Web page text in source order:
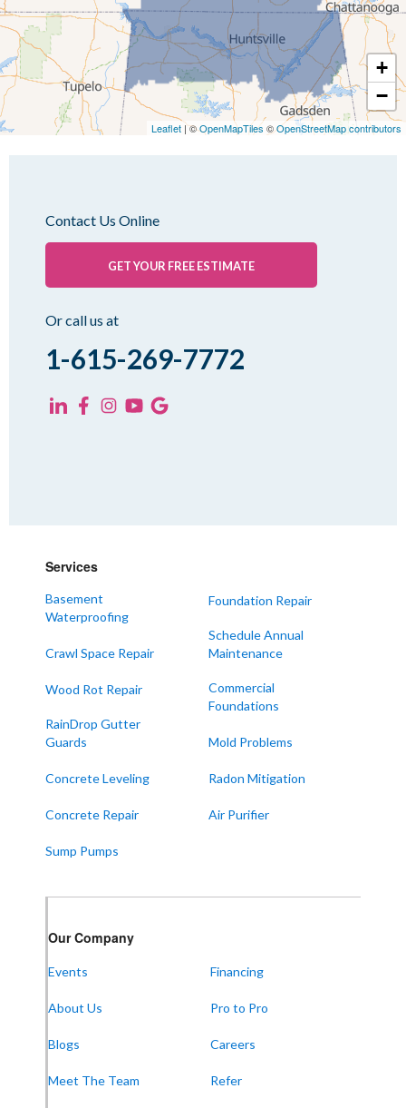
Martin
Mc Kenzie
Mc Lemoresville
Medina
Medon
Rutherford
Sharon
Trezevant
Yorkville
Lowes
Mayfield
Paducah
Sedalia
Water Valley
Boaz
5150 Hwy 41A
1-931-451-1133
+
−
Leaflet | ©OpenMapTiles ©OpenStreetMap contributors
Contact Us Online
GET YOUR FREE ESTIMATE
Or call us at
1-615-269-7772
Services
Basement
Waterproofing
Crawl Space Repair
Wood Rot Repair
RainDrop Gutter
Guards
Concrete Leveling
Concrete Repair
Sump Pumps
Foundation Repair
Schedule Annual
Maintenance
Commercial
Foundations
Mold Problems
Radon Mitigation
Air Purifier
Our Company
Events
About Us
Blogs
Meet The Team
Financing
Pro to Pro
Careers
Refer